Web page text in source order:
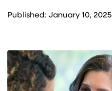
Published: January 10, 2025